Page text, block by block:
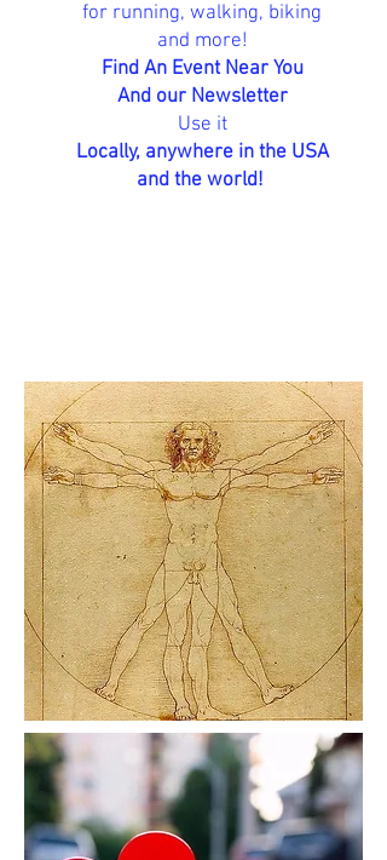
for running, walking, biking
and more!
Find An Event Near You
And our Newsletter
Use it
Locally, anywhere in the USA
and the world!